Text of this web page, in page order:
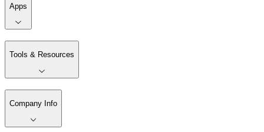
Apps
Tools & Resources
Company Info